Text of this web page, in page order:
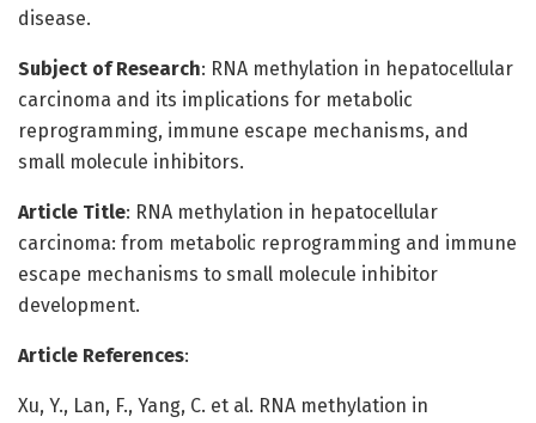
disease.
Subject of Research: RNA methylation in hepatocellular
carcinoma and its implications for metabolic
reprogramming, immune escape mechanisms, and
small molecule inhibitors.
Article Title: RNA methylation in hepatocellular
carcinoma: from metabolic reprogramming and immune
escape mechanisms to small molecule inhibitor
development.
Article References:
Xu, Y., Lan, F., Yang, C. et al. RNA methylation in